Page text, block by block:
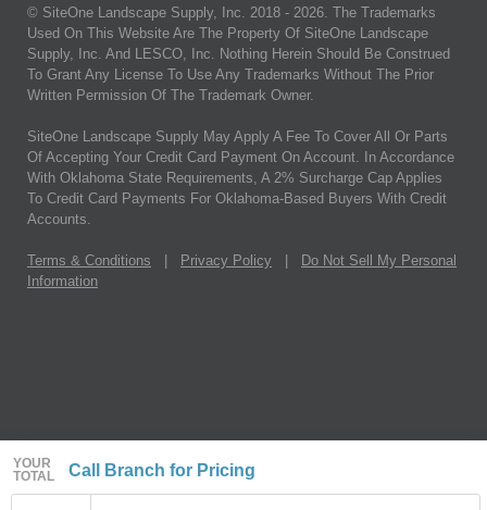
YOUR
TOTAL
Call Branch for Pricing
© SiteOne Landscape Supply, Inc. 2018 - 2026. The Trademarks
Used On This Website Are The Property Of SiteOne Landscape
Supply, Inc. And LESCO, Inc. Nothing Herein Should Be Construed
To Grant Any License To Use Any Trademarks Without The Prior
Written Permission Of The Trademark Owner.
SiteOne Landscape Supply May Apply A Fee To Cover All Or Parts
Of Accepting Your Credit Card Payment On Account. In Accordance
With Oklahoma State Requirements, A 2% Surcharge Cap Applies
To Credit Card Payments For Oklahoma-Based Buyers With Credit
Accounts.
Terms & Conditions Privacy Policy
Do Not Sell My Personal
Information